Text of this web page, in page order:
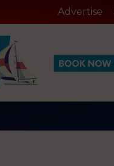
Advertise